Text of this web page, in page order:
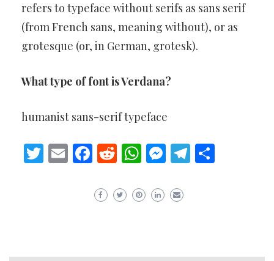
refers to typeface without serifs as sans serif
(from French sans, meaning without), or as
grotesque (or, in German, grotesk).
What type of font is Verdana?
humanist sans-serif typeface
Twitter
EmailFacebook
Reddit
WhatsApp
Messenger
Telegram